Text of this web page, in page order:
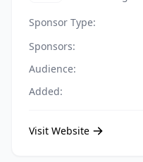
Sponsor Type:
Sponsors:
Audience:
Added:
Visit Website